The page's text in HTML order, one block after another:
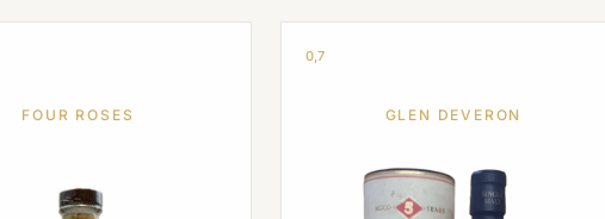
FOUR ROSES
0,7
GLEN DEVERON